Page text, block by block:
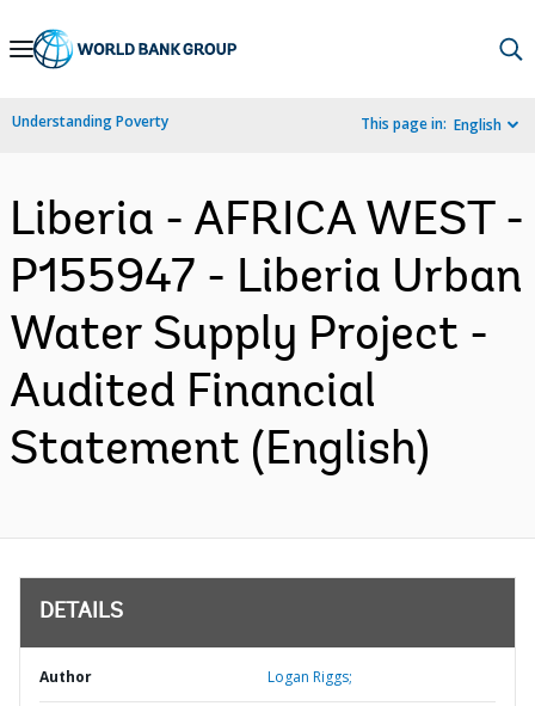
Skip
Navigation
Understanding Poverty This page in: English
Liberia - AFRICA WEST -
P155947 - Liberia Urban
Water Supply Project -
Audited Financial
Statement (English)
DETAILS
Author Logan Riggs;